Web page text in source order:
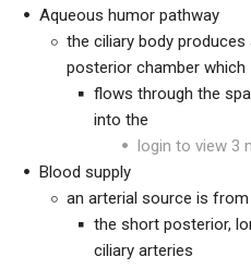
Aqueous humor pathway
the ciliary body
posterior chamber which
flows through the
into the
login to view 3
Blood supply
an arterial source is from
the short posterior,
ciliary arteries